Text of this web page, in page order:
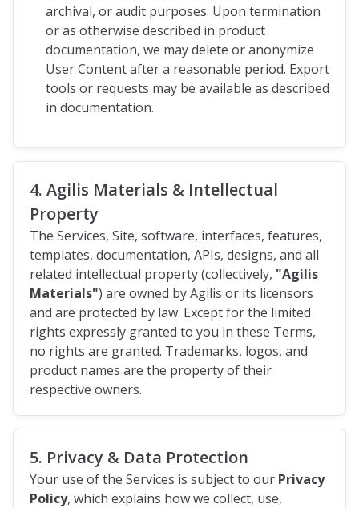
archival, or audit purposes. Upon termination
or as otherwise described in product
documentation, we may delete or anonymize
User Content after a reasonable period. Export
tools or requests may be available as described
in documentation.
4. Agilis Materials & Intellectual
Property
The Services, Site, software, interfaces, features,
templates, documentation, APIs, designs, and all
related intellectual property (collectively, "Agilis
Materials") are owned by Agilis or its licensors
and are protected by law. Except for the limited
rights expressly granted to you in these Terms,
no rights are granted. Trademarks, logos, and
product names are the property of their
respective owners.
5. Privacy & Data Protection
Your use of the Services is subject to our Privacy
Policy, which explains how we collect, use,